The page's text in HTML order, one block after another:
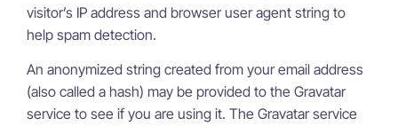
visitor’s IP address and browser user agent string to
help spam detection.
An anonymized string created from your email address
(also called a hash) may be provided to the Gravatar
service to see if you are using it. The Gravatar service